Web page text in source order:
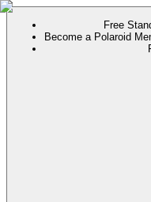
Free
Become a Polaroid